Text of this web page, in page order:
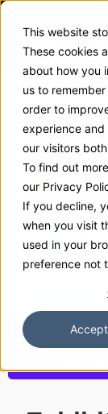
This website
These cookies
about how you
us to
order to
experience
our visitors
To find out
our Privacy
If you decline,
when you visit
used in your
preference not
Accept
Zillow